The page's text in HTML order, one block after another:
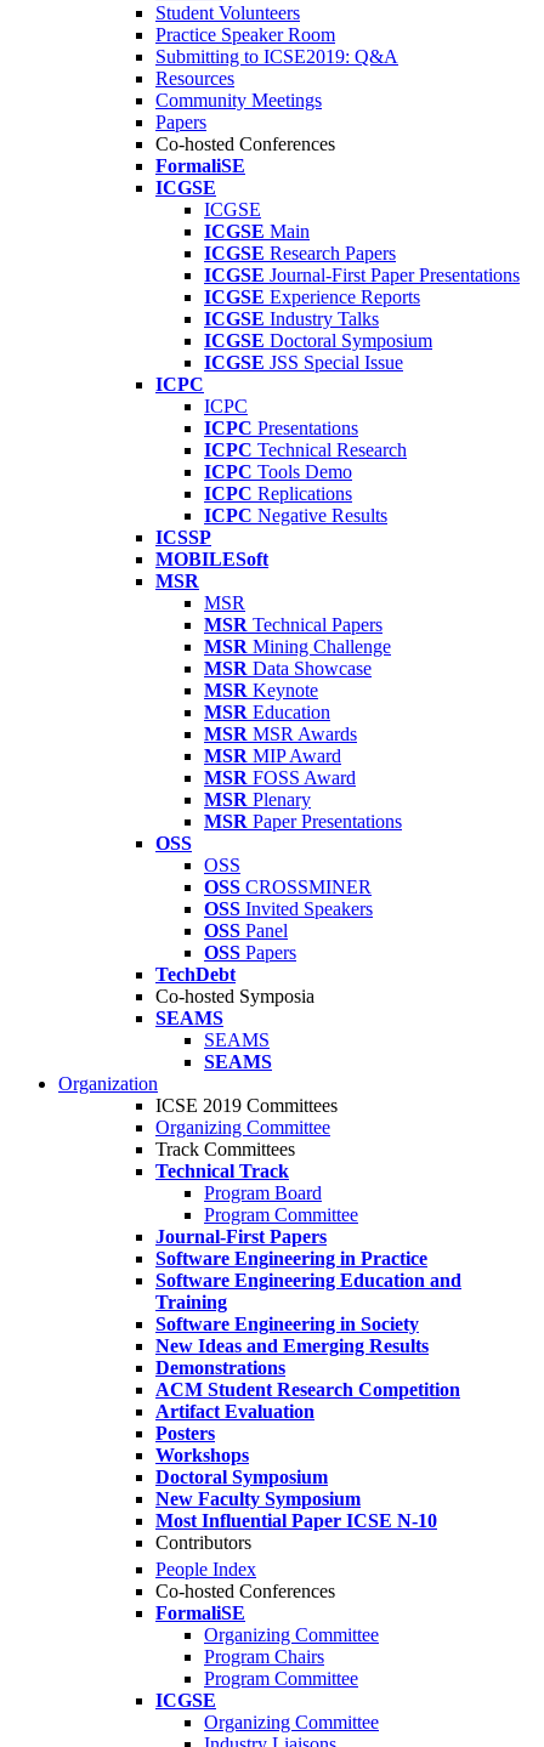
Student Volunteers
Practice Speaker Room
Submitting to ICSE2019: Q&A
Resources
Community Meetings
Papers
Co-hosted Conferences
FormaliSE
ICGSE
ICGSE
ICGSE Main
ICGSE Research Papers
ICGSE Journal-First Paper Presentations
ICGSE Experience Reports
ICGSE Industry Talks
ICGSE Doctoral Symposium
ICGSE JSS Special Issue
ICPC
ICPC
ICPC Presentations
ICPC Technical Research
ICPC Tools Demo
ICPC Replications
ICPC Negative Results
ICSSP
MOBILESoft
MSR
MSR
MSR Technical Papers
MSR Mining Challenge
MSR Data Showcase
MSR Keynote
MSR Education
MSR MSR Awards
MSR MIP Award
MSR FOSS Award
MSR Plenary
MSR Paper Presentations
OSS
OSS
OSS CROSSMINER
OSS Invited Speakers
OSS Panel
OSS Papers
TechDebt
Co-hosted Symposia
SEAMS
SEAMS
SEAMS
Organization
ICSE 2019 Committees
Organizing Committee
Track Committees
Technical Track
Program Board
Program Committee
Journal-First Papers
Software Engineering in Practice
Software Engineering Education and
Training
Software Engineering in Society
New Ideas and Emerging Results
Demonstrations
ACM Student Research Competition
Artifact Evaluation
Posters
Workshops
Doctoral Symposium
New Faculty Symposium
Most Influential Paper ICSE N-10
Contributors
People Index
Co-hosted Conferences
FormaliSE
Organizing Committee
Program Chairs
Program Committee
ICGSE
Organizing Committee